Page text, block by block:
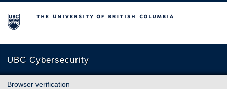
The University of British Columbia
UBC Cybersecurity
Browser verification